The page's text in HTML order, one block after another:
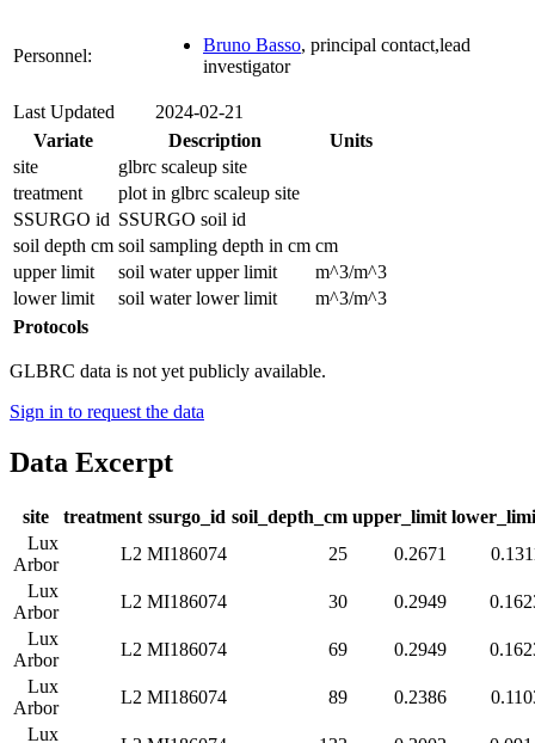
Personnel:
Bruno Basso, principal contact,lead
investigator
Last Updated
2024-02-21
Variate
Description
Units
site
glbrc scaleup site
treatment
plot in glbrc scaleup site
SSURGO id SSURGO soil id
soil depth cm soil sampling depth in cm cm
upper limit
soil water upper limit
m^3/m^3
lower limit
soil water lower limit
m^3/m^3
Protocols
GLBRC data is not yet publicly available.
Sign in to request the data
Data Excerpt
site treatment ssurgo_id soil_depth_cm upper_limit
Lux
Arbor
L2 MI186074 25 0.2671
Lux
Arbor
L2 MI186074 30 0.2949
Lux
Arbor
L2 MI186074 69 0.2949
Lux
Arbor
L2 MI186074 89 0.2386
Lux